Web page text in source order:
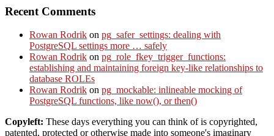
Recent Comments
Rowan Rodrik on pg_safer_settings: dealing with
PostgreSQL settings more … safely
Rowan Rodrik on pg_role_fkey_trigger_functions:
establishing and maintaining foreign key-like relationships to
database ROLEs
Rowan Rodrik on pg_mockable: inlineable mocking of
PostgreSQL functions, like now(), or then()
Copyleft: These days everything you can think of is copyrighted,
patented, protected or otherwise made into someone's imaginary